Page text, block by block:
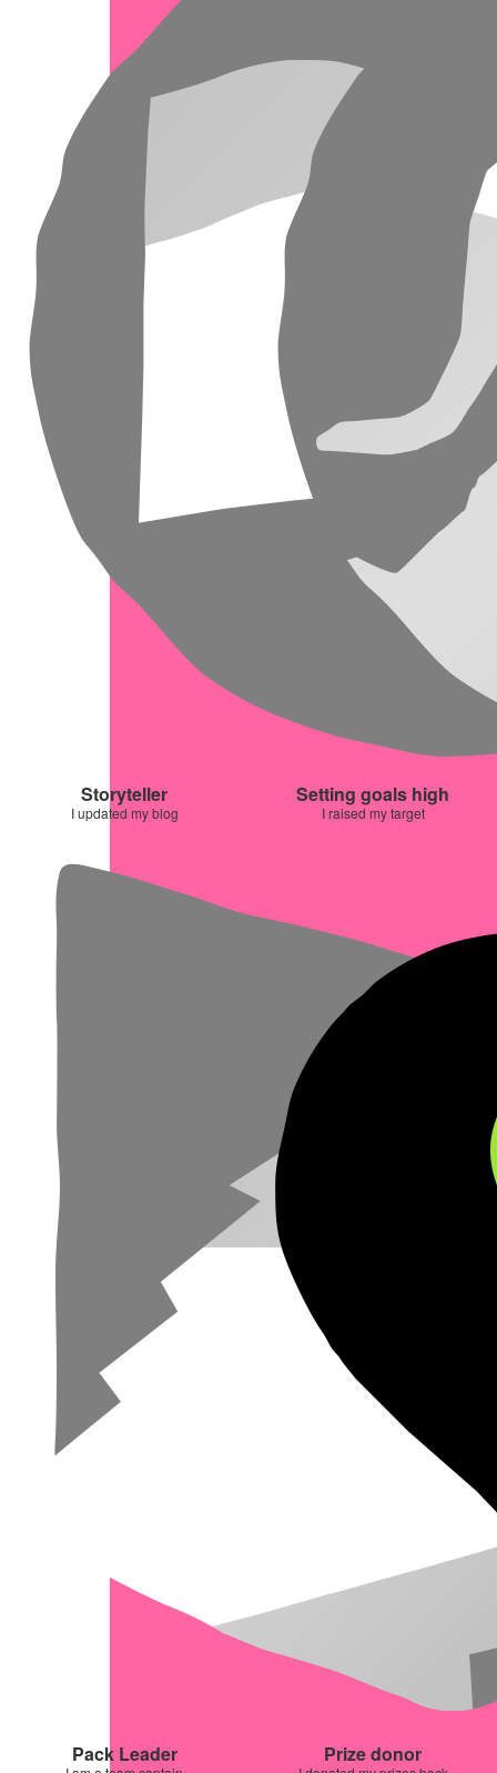
Storyteller
I updated my blog
Setting goals high
I raised my target
Pack Leader Prize donor